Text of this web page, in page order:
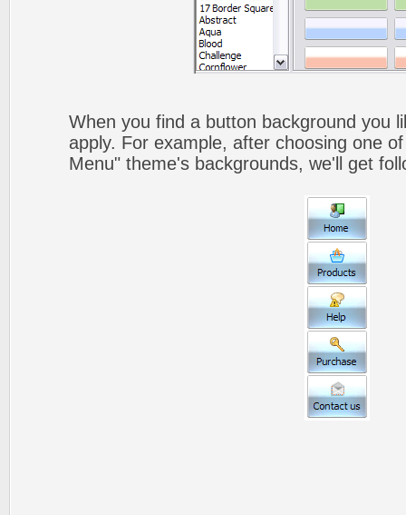
When you find a button background you
apply. For example, after choosing one
Menu" theme's backgrounds, we'll get